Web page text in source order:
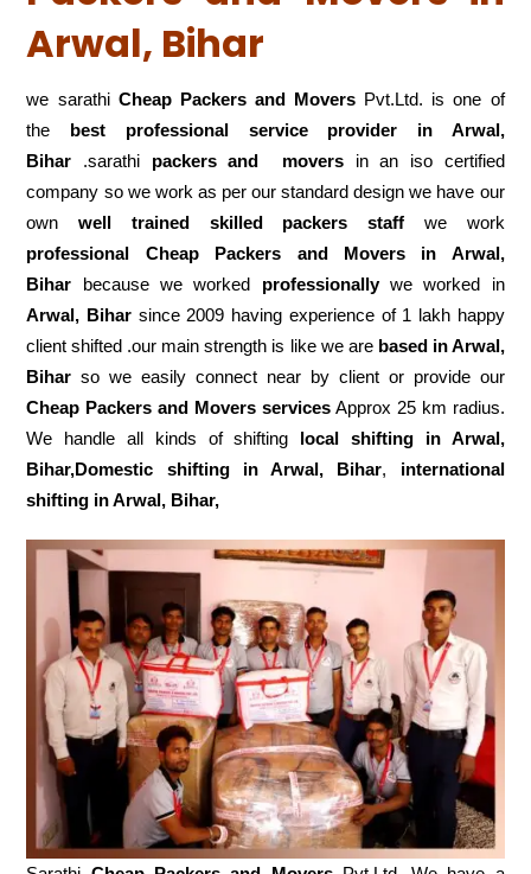
Arwal, Bihar
we sarathi Cheap Packers and Movers Pvt.Ltd. is one of
the best professional service
provider in Arwal,
Bihar .sarathi packers and moversin an iso certified
company so we work as per our standard design we have our
ownwell trained skilled packers staff we work
professional Cheap Packers and Movers in Arwal,
Bihar because we worked professionallywe worked in
Arwal, Bihar since 2009 having experience of 1 lakh happy
client shifted .our main strength is like we are based in Arwal,
Bihar so we easily connect near by client or provide our
Cheap Packers and Movers servicesApprox 25 km radius.
We handle all kinds of shifting local shifting in Arwal,
Bihar,Domestic
shifting in Arwal, Bihar, international
shifting in Arwal, Bihar,